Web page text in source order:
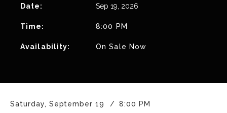
Date: Sep 19 , 2026
Time: 8:00 PM
Availability: On Sale Now
Saturday, September 19 8:00 PM